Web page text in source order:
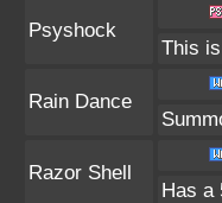
Psyshock
This
Rain Dance
Razor Shell
Has a